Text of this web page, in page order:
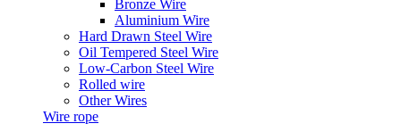
Bronze Wire
Aluminium Wire
Hard Drawn Steel Wire
Oil Tempered Steel Wire
Low-Carbon Steel Wire
Rolled wire
Other Wires
Wire rope